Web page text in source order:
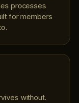
processes
for members
without.